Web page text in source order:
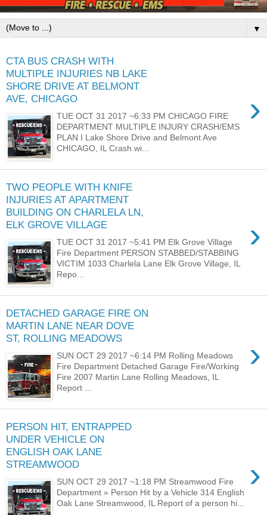
▼
CTA BUS CRASH WITH
MULTIPLE INJURIES NB LAKE
SHORE DRIVE AT BELMONT
AVE, CHICAGO
›
TUE OCT 31 2017 ~6:33 PM CHICAGO FIRE
DEPARTMENT MULTIPLE INJURY CRASH/EMS
PLAN I Lake Shore Drive and Belmont Ave
CHICAGO, IL Crash wi...
TWO PEOPLE WITH KNIFE
INJURIES AT APARTMENT
BUILDING ON CHARLELA LN,
ELK GROVE VILLAGE
›
TUE OCT 31 2017 ~5:41 PM Elk Grove Village
Fire Department PERSON STABBED/STABBING
VICTIM 1033 Charlela Lane Elk Grove Village, IL
Repo...
DETACHED GARAGE FIRE ON
MARTIN LANE NEAR DOVE
ST, ROLLING MEADOWS
›
SUN OCT 29 2017 ~6:14 PM Rolling Meadows
Fire Department Detached Garage Fire/Working
Fire 2007 Martin Lane Rolling Meadows, IL
Report ...
PERSON HIT, ENTRAPPED
UNDER VEHICLE ON
ENGLISH OAK LANE
STREAMWOOD
›
SUN OCT 29 2017 ~1:18 PM Streamwood Fire
Department » Person Hit by a Vehicle 314 English
Oak Lane Streamwood, IL Report of a person hi...